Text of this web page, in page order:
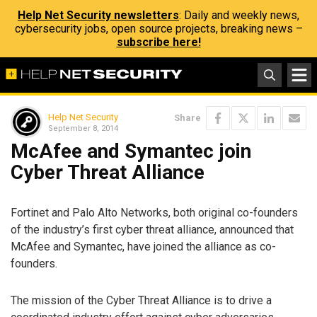
Help Net Security newsletters: Daily and weekly news,
cybersecurity jobs, open source projects, breaking news –
subscribe here!
Help Net Security
September 8, 2014
Share
McAfee and Symantec join
Cyber Threat Alliance
Fortinet and Palo Alto Networks, both original co-founders
of the industry’s first cyber threat alliance, announced that
McAfee and Symantec, have joined the alliance as co-
founders.
The mission of the Cyber Threat Alliance is to drive a